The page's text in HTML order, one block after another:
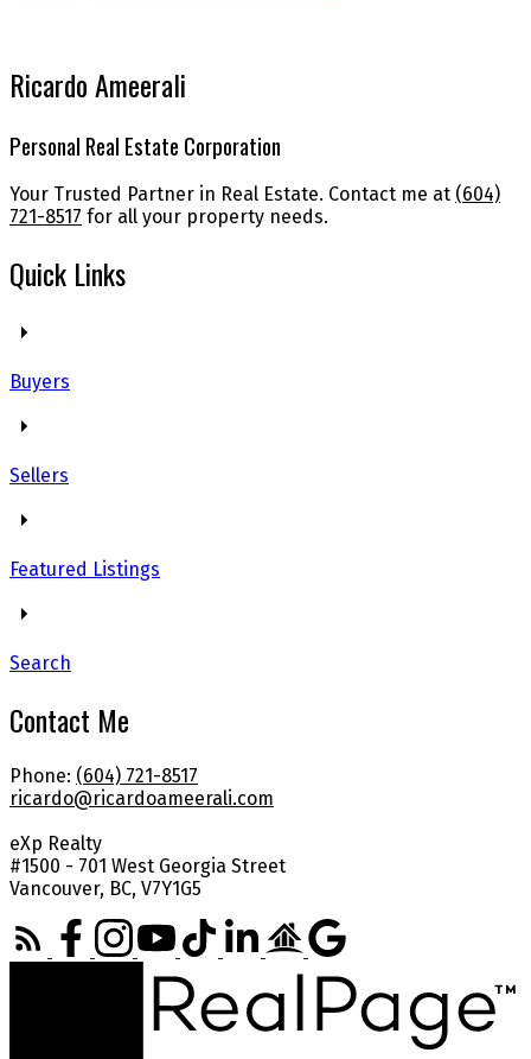
Ricardo Ameerali
Personal Real Estate Corporation
Your Trusted Partner in Real Estate. Contact me at (604)
721-8517 for all your property needs.
Quick Links
Buyers
Sellers
Featured Listings
Search
Contact Me
Phone: (604) 721-8517
ricardo@ricardoameerali.com
eXp Realty
#1500 - 701 West Georgia Street
Vancouver, BC, V7Y1G5